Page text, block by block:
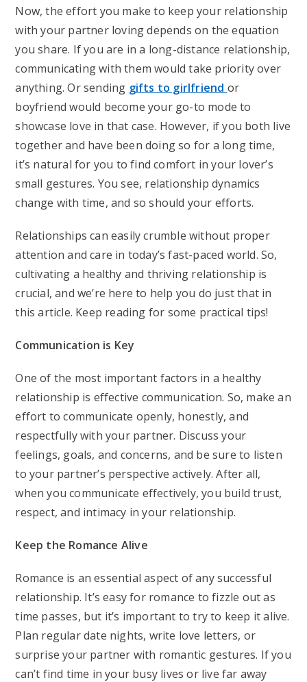
Now, the effort you make to keep your relationship
with your partner loving depends on the equation
you share. If you are in a long-distance relationship,
communicating with them would take priority over
anything. Or sending gifts to girlfriend or
boyfriend would become your go-to mode to
showcase love in that case. However, if you both live
together and have been doing so for a long time,
it’s natural for you to find comfort in your lover’s
small gestures. You see, relationship dynamics
change with time, and so should your efforts.
Relationships can easily crumble without proper
attention and care in today’s fast-paced world. So,
cultivating a healthy and thriving relationship is
crucial, and we’re here to help you do just that in
this article. Keep reading for some practical tips!
Communication is Key
One of the most important factors in a healthy
relationship is effective communication. So, make an
effort to communicate openly, honestly, and
respectfully with your partner. Discuss your
feelings, goals, and concerns, and be sure to listen
to your partner’s perspective actively. After all,
when you communicate effectively, you build trust,
respect, and intimacy in your relationship.
Keep the Romance Alive
Romance is an essential aspect of any successful
relationship. It’s easy for romance to fizzle out as
time passes, but it’s important to try to keep it alive.
Plan regular date nights, write love letters, or
surprise your partner with romantic gestures. If you
can’t find time in your busy lives or live far away